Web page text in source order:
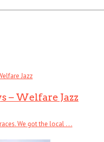
– Welfare Jazz
We got the local . . .